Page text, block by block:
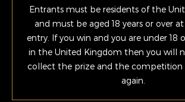
Entrants must be residents of the
and must be aged 18 years or over
entry. If you win and you are under 18
in the United Kingdom then you will
collect the prize and the competition
again.